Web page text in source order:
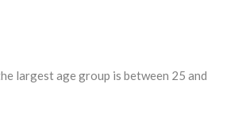
largest age group is between 25 and